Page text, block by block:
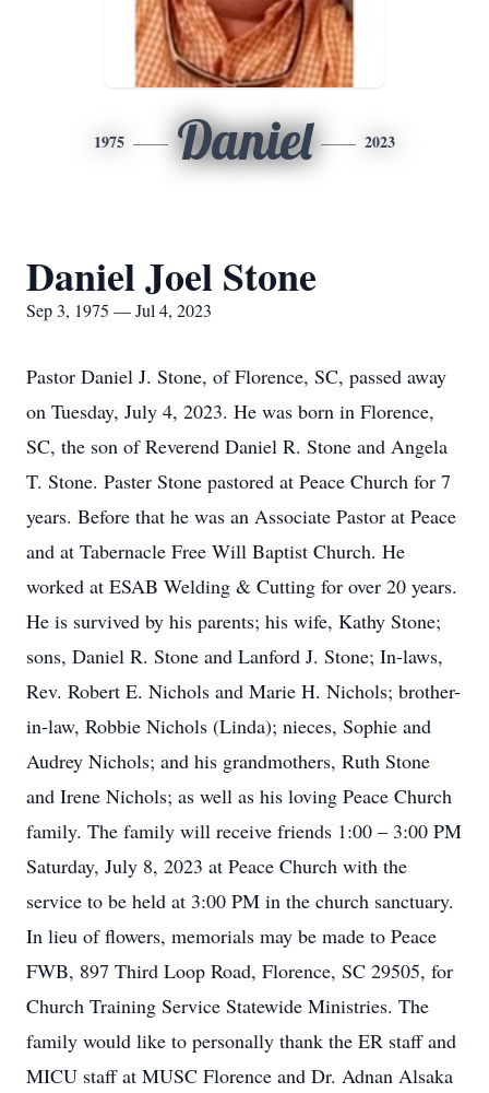
1975 Daniel 2023
Daniel Joel Stone
Sep 3, 1975 — Jul 4, 2023
Pastor Daniel J. Stone, of Florence, SC, passed away
on Tuesday, July 4, 2023. He was born in Florence,
SC, the son of Reverend Daniel R. Stone and Angela
T. Stone. Paster Stone pastored at Peace Church for 7
years. Before that he was an Associate Pastor at Peace
and at Tabernacle Free Will Baptist Church. He
worked at ESAB Welding & Cutting for over 20 years.
He is survived by his parents; his wife, Kathy Stone;
sons, Daniel R. Stone and Lanford J. Stone; In-laws,
Rev. Robert E. Nichols and Marie H. Nichols; brother-
in-law, Robbie Nichols (Linda); nieces, Sophie and
Audrey Nichols; and his grandmothers, Ruth Stone
and Irene Nichols; as well as his loving Peace Church
family. The family will receive friends 1:00 – 3:00 PM
Saturday, July 8, 2023 at Peace Church with the
service to be held at 3:00 PM in the church sanctuary.
In lieu of flowers, memorials may be made to Peace
FWB, 897 Third Loop Road, Florence, SC 29505, for
Church Training Service Statewide Ministries. The
family would like to personally thank the ER staff and
MICU staff at MUSC Florence and Dr. Adnan Alsaka